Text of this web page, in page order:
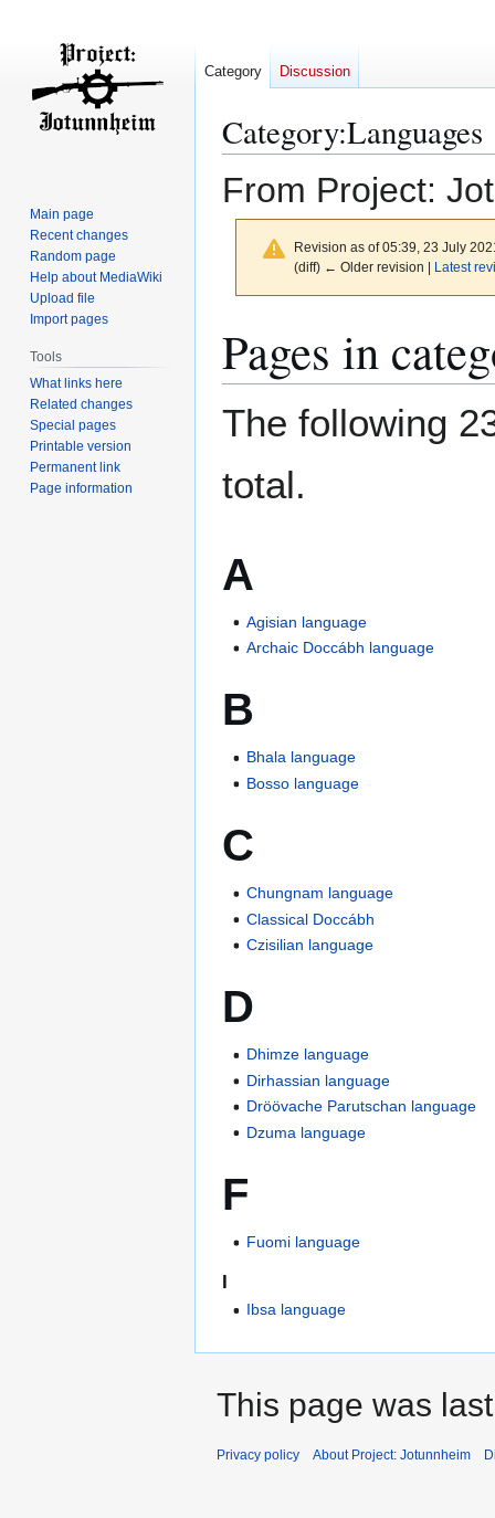
Category:Languages
From Project:
Revision as of 05:39, 23 July
(diff) ← Older revision |
Latest
to
navigation
to
search
Pages in
The following
total.
A
Agisian language
Archaic Doccábh language
B
Bhala language
Bosso language
C
Chungnam language
Classical Doccábh
Czisilian language
D
Dhimze language
Dirhassian language
Dröövache Parutschan language
Dzuma language
F
Fuomi language
Ibsa language
Category Discussion
Main page
Recent changes
Random page
Help about MediaWiki
Upload file
Import pages
Tools
What links here
Related changes
Special pages
Printable version
Permanent link
Page information
This page was
Privacy policy About Project: Jotunnheim